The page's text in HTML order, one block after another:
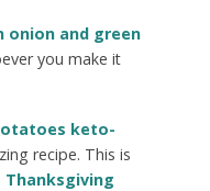
onion and green
you make it
keto-
recipe. This is